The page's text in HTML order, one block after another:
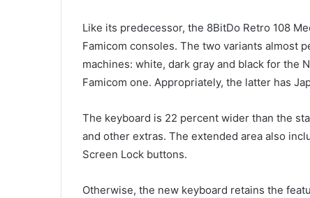
Like its predecessor, the 8BitDo Retro 108
Famicom consoles. The two variants almost
machines: white, dark gray and black for the
Famicom one. Appropriately, the latter has
The keyboard is 22 percent wider than the
and other extras. The extended area also
Screen Lock buttons.
Otherwise, the new keyboard retains the